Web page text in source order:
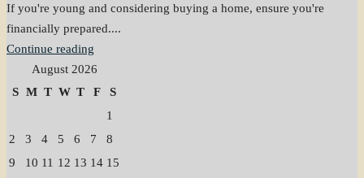
If you're young and considering buying a home, ensure you're
financially prepared....
Continue reading
August 2026
S M T W T F
S
1
2
3 4 5 6 7
8
9
10 11 12 13 14 15